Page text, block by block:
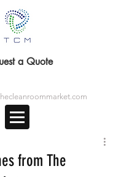
a Quote
from The